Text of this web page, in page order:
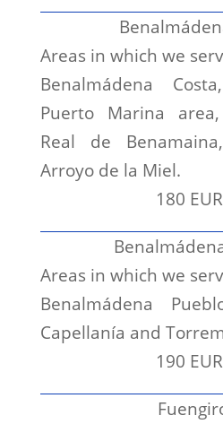
Areas in which we
Benalmádena
Puerto Marina
Real de
Arroyo de la Miel.
180
Areas in which we
Benalmádena
Capellanía and
190